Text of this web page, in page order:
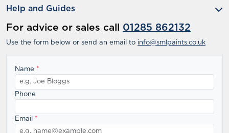
Help and Guides
For advice or sales call 01285 862132
Use the form below or send an email to info@smlpaints.co.uk
Name *
Phone
Email *